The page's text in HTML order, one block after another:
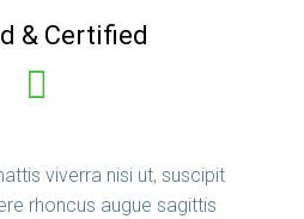
& Certified
viverra nisi ut, suscipit
rhoncus augue sagittis